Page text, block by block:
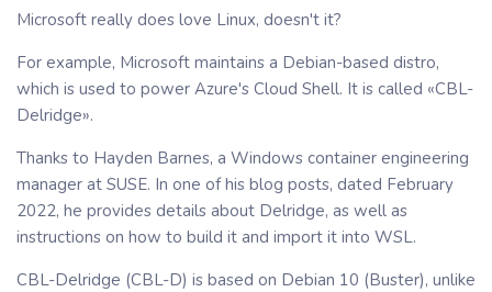
Microsoft really does love Linux, doesn't it?
For example, Microsoft maintains a Debian-based distro,
which is used to power Azure's Cloud Shell. It is called «CBL-
Delridge».
Thanks to Hayden Barnes, a Windows container engineering
manager at SUSE. In one of his blog posts, dated February
2022, he provides details about Delridge, as well as
instructions on how to build it and import it into WSL.
CBL-Delridge (CBL-D) is based on Debian 10 (Buster), unlike